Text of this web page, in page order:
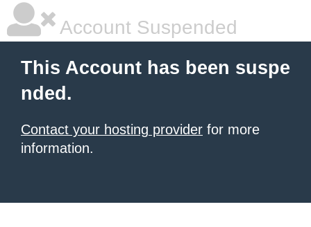
Account Suspended
This Account has been suspe
nded.
Contact your hosting provider for more
information.